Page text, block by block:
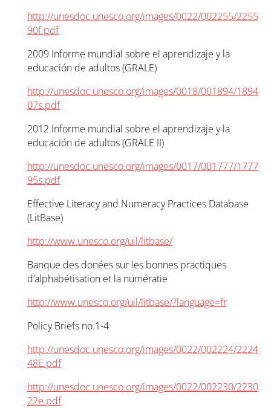
http://unesdoc.unesco.org/images/0022/002255/2255
90f.pdf
2009 Informe mundial sobre el aprendizaje y la
educación de adultos (GRALE)
http://unesdoc.unesco.org/images/0018/001894/1894
07s.pdf
2012 Informe mundial sobre el aprendizaje y la
educación de adultos (GRALE II)
http://unesdoc.unesco.org/images/0017/001777/1777
95s.pdf
Effective Literacy and Numeracy Practices Database
(LitBase)
http://www.unesco.org/uil/litbase/
Banque des donées sur les bonnes practiques
d’alphabétisation et la numératie
http://www.unesco.org/uil/litbase/?language=fr
Policy Briefs no.1-4
http://unesdoc.unesco.org/images/0022/002224/2224
48E.pdf
http://unesdoc.unesco.org/images/0022/002230/2230
22e.pdf